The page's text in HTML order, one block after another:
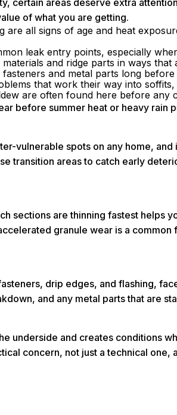
certain areas deserve extra
of what you are getting.
are all signs of age and heat
leak entry points, especially
and ridge parts in ways
and metal parts long before
that work their way into
are often found here before any
before summer heat or heavy rain
vulnerable spots on any home,
transition areas to catch early
sections are thinning fastest helps
granule wear is a
drip edges, and flashing,
and any metal parts that are
underside and creates conditions
concern, not just a technical